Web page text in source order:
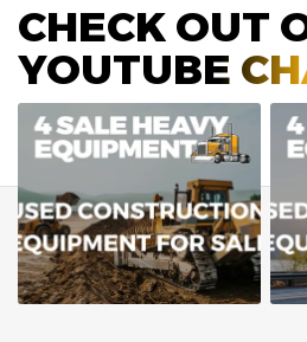
CHECK OUT
YOUTUBE